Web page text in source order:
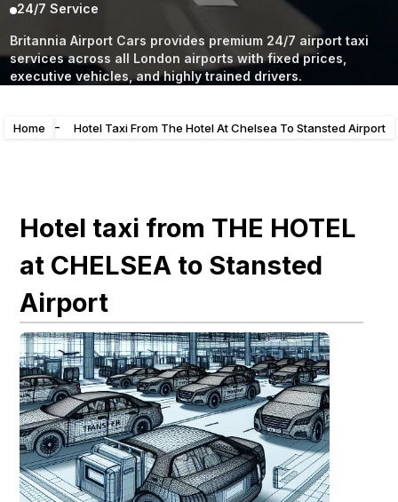
24/7 Service
Britannia Airport Cars provides premium 24/7 airport taxi
services across all London airports with fixed prices,
executive vehicles, and highly trained drivers.
Home - Hotel Taxi From The Hotel At Chelsea To Stansted Airport
Hotel taxi from THE HOTEL
at CHELSEA to Stansted
Airport